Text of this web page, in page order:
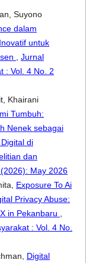
Suyono
dalam
untuk
Jurnal
: Vol. 4 No. 2
Khairani
Tumbuh:
Nenek sebagai
di
dan
May 2026
Exposure To Ai
Privacy Abuse:
in Pekanbaru
: Vol. 4 No.
Digital